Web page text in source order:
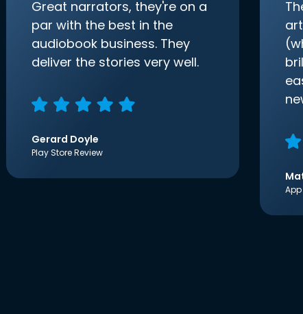
Great narrators, they're on a
par with the best in the
audiobook business. They
deliver the stories very well.
Gerard Doyle
Play Store Review
App